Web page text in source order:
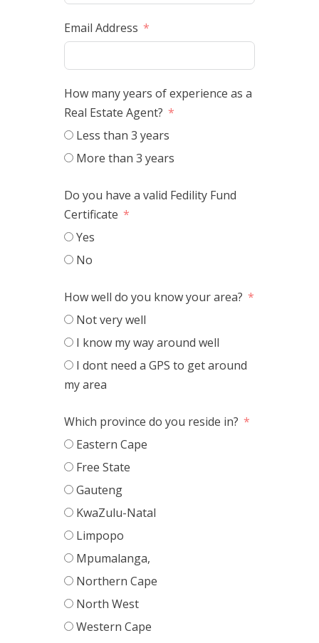
Email Address
How many years of experience as a
Real Estate Agent?
Less than 3 years
More than 3 years
Do you have a valid Fedility Fund
Certificate
Yes
No
How well do you know your area?
Not very well
I know my way around well
I dont need a GPS to get around
my area
Which province do you reside in?
Eastern Cape
Free State
Gauteng
KwaZulu-Natal
Limpopo
Mpumalanga,
Northern Cape
North West
Western Cape